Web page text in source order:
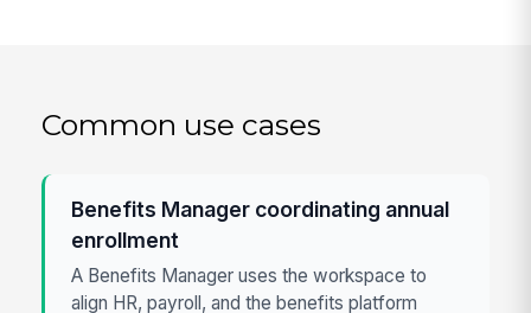
Common use cases
Benefits Manager coordinating annual
enrollment
A Benefits Manager uses the workspace to
align HR, payroll, and the benefits platform